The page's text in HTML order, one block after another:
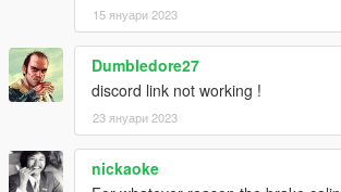
15 януари 2023
Dumbledore27
discord link not working !
23 януари 2023
nickaoke